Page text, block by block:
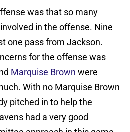
was that so many
in the offense. Nine
one pass from Jackson.
for the offense was
Marquise Brown were
With no Marquise Brown
pitched in to help the
had a very good